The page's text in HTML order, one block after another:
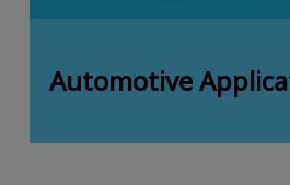
Automotive